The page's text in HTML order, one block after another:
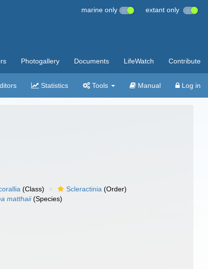
marine only extant only
Photogallery Documents LifeWatch Contribute
Statistics Tools Manual Log in
(Class) Scleractinia (Order)
matthaii(Species)